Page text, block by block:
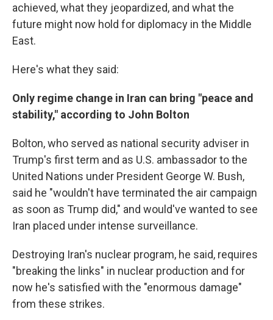
achieved, what they jeopardized, and what the
future might now hold for diplomacy in the Middle
East.
Here's what they said:
Only regime change in Iran can bring "peace and
stability," according to John Bolton
Bolton, who served as national security adviser in
Trump's first term and as U.S. ambassador to the
United Nations under President George W. Bush,
said he "wouldn't have terminated the air campaign
as soon as Trump did," and would've wanted to see
Iran placed under intense surveillance.
Destroying Iran's nuclear program, he said, requires
"breaking the links" in nuclear production and for
now he's satisfied with the "enormous damage"
from these strikes.